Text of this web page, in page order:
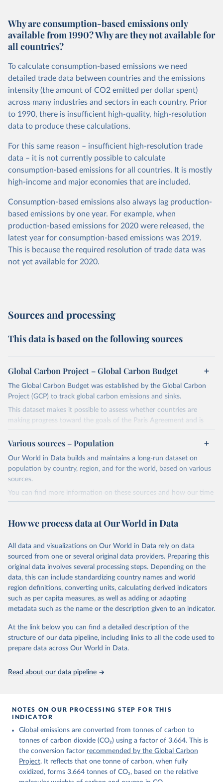
Why are consumption-based emissions only
available from 1990? Why are they not available for
all countries?
To calculate consumption-based emissions we need
detailed trade data between countries and the emissions
intensity (the amount of CO2 emitted per dollar spent)
across many industries and sectors in each country. Prior
to 1990, there is insufficient high-quality, high-resolution
data to produce these calculations.
For this same reason – insufficient high-resolution trade
data – it is not currently possible to calculate
consumption-based emissions for all countries. It is mostly
high-income and major economies that are included.
Consumption-based emissions also always lag production-
based emissions by one year. For example, when
production-based emissions for 2020 were released, the
latest year for consumption-based emissions was 2019.
This is because the required resolution of trade data was
not yet available for 2020.
Sources and processing
This data is based on the following sources
Global Carbon Project – Global Carbon Budget
The Global Carbon Budget was established by the Global Carbon
Project (GCP) to track global carbon emissions and sinks.
This dataset makes it possible to assess whether countries are
making progress toward the goals of the Paris Agreement and is
widely recognized as the most comprehensive report of its kind.
Since 2001, the GCP has published estimates of global and national
fossil CO₂ emissions. Initially, these were simple republished data
from other sources, but over time, refinements were made based
Retrieved on
Retrieved from
Citation
prior to any processing or adaptation by Our World in Data.
data downloaded from this page, please use the suggested citation
given in Reuse This Work below.
Andrew, R. M., & Peters, G. P. (2025). The Global
Carbon Project's fossil CO2 emissions dataset
(2025v15) [Data set]. Zenodo.
https://doi.org/10.5281/zenodo.17417124
found at:
https://globalcarbonbudget.org/carbonbudget/
Friedlingstein, P., O'Sullivan, M., Jones, M. W.,
Andrew, R. M., Hauck, J., Landschützer, P., Le
Sitch, S., Canadell, J. G., Ciais, P., Jackson, R.
Chini, L. P., Colligan, T., Decayeux, J.,
Djeutchouang, L. M., Dou, X., Duran Rojas, C., Enyo,
K., Evans, W., Fay, A. R., Feely, R. A., Ford, D.
J., Foster, A., Gasser, T., Gehlen, M., Gkritzalis,
T., Grassi, G., Gregor, L., Gruber, N., Gürses, Ö.,
Harris, I., Hefner, M., Heinke, J., Hurtt, G. C.,
Iida, Y., Ilyina, T., Jacobson, A. R., Jain, A. K.,
Jarníková, T., Jersild, A., Jiang, F., Jin, Z.,
Kato, E., Keeling, R. F., Klein Goldewijk, K.,
Knauer, J., Korsbakken, J. I., Lan, X., Lauvset, S.
Various sources – Population
Our World in Data builds and maintains a long-run dataset on
population by country, region, and for the world, based on various
sources.
You can find more information on these sources and how our time
series is constructed on this page:
March 31, 2026
https://ourworldindata.org/population-
sources
Citation
This is the citation of the original data obtained from the source,
prior to any processing or adaptation by Our World in Data.
data downloaded from this page, please use the suggested citation
The long-run data on population is based on various
How we process data at Our World in Data
All data and visualizations on Our World in Data rely on data
sourced from one or several original data providers. Preparing this
original data involves several processing steps. Depending on the
data, this can include standardizing country names and world
region definitions, converting units, calculating derived indicators
such as per capita measures, as well as adding or adapting
metadata such as the name or the description given to an indicator.
At the link below you can find a detailed description of the
structure of our data pipeline, including links to all the code used to
prepare data across Our World in Data.
Read about our data pipeline
NOTES ON OUR PROCESSING STEP FOR THIS
INDICATOR
Global emissions are converted from tonnes of carbon to
tonnes of carbon dioxide (CO₂) using a factor of 3.664. This is
the conversion factor recommended by the Global Carbon
Project. It reflects that one tonne of carbon, when fully
oxidized, forms 3.664 tonnes of CO₂, based on the relative